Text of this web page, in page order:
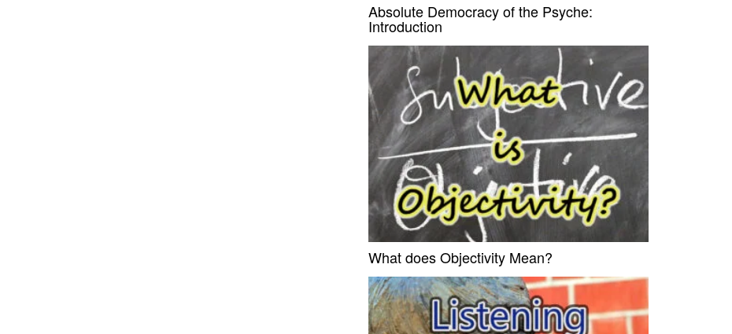
Absolute Democracy of the Psyche:
Introduction
What does Objectivity Mean?